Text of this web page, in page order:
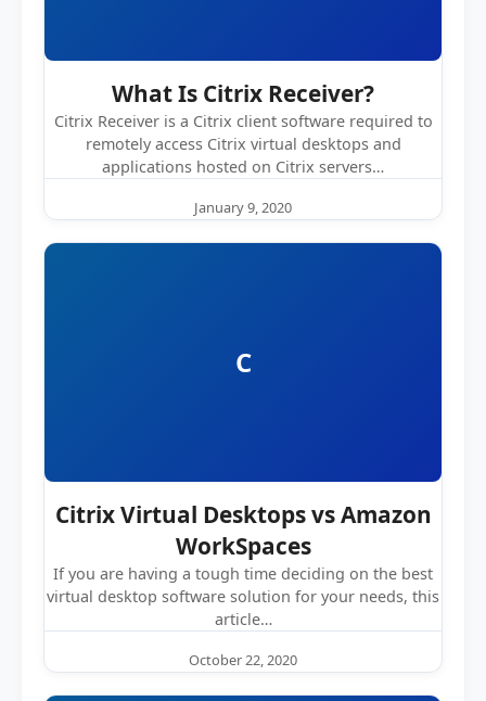
What Is Citrix Receiver?
Citrix Receiver is a Citrix client software required to
remotely access Citrix virtual desktops and
applications hosted on Citrix servers…
January 9, 2020
C
Citrix Virtual Desktops vs Amazon
WorkSpaces
If you are having a tough time deciding on the best
virtual desktop software solution for your needs, this
article…
October 22, 2020